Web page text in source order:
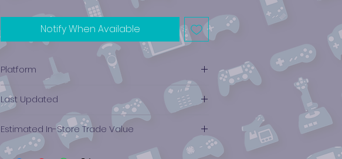
Notify When Available
Platform
Xbox
Last Updated
12/19/2024 0:00:00
Estimated In-Store Trade Value
$2.58 - $4.09